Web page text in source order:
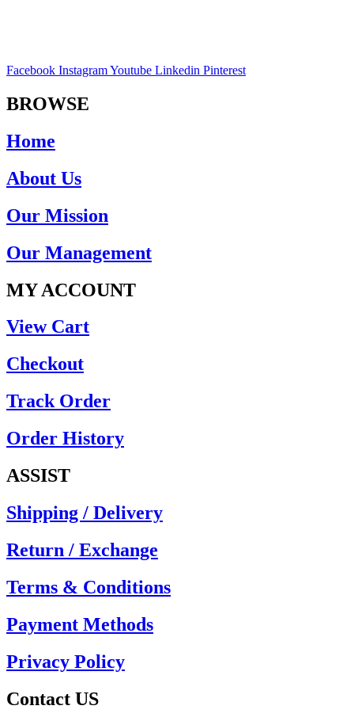
Facebook InstagramYoutube Linkedin Pinterest
BROWSE
Home
About Us
Our Mission
Our Management
MY ACCOUNT
View Cart
Checkout
Track Order
Order History
ASSIST
Shipping / Delivery
Return / Exchange
Terms & Conditions
Payment Methods
Privacy Policy
Contact US